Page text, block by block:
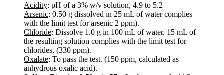
Acidity: pH of a 3% w/v solution, 4.9 to 5.2
Arsenic: 0.50 g dissolved in 25 mL of water complies
with the limit test for arsenic 2 ppm).
Chloride: Dissolve 1.0 g in 100 mL of water. 15 mL of
the resulting solution complies with the limit test for
chlorides, (330 ppm).
Oxalate: To pass the test. (150 ppm, calculated as
anhydrous oxalic acid).